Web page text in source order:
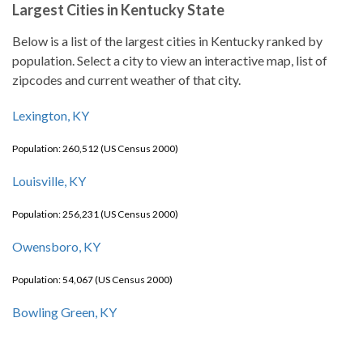
Largest Cities in Kentucky State
Below is a list of the largest cities in Kentucky ranked by
population. Select a city to view an interactive map, list of
zipcodes and current weather of that city.
Lexington, KY
Population: 260,512 (US Census 2000)
Louisville, KY
Population: 256,231 (US Census 2000)
Owensboro, KY
Population: 54,067 (US Census 2000)
Bowling Green, KY